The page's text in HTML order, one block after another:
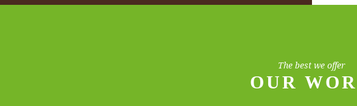
The best we offer
OUR